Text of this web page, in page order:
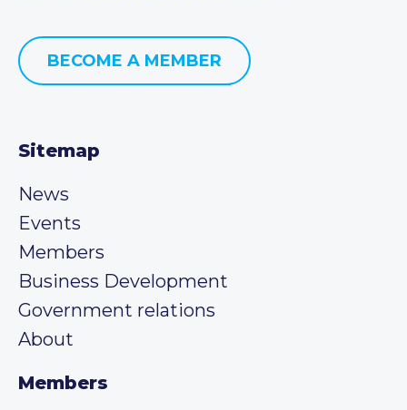
BECOME A MEMBER
Sitemap
News
Events
Members
Business Development
Government relations
About
Members